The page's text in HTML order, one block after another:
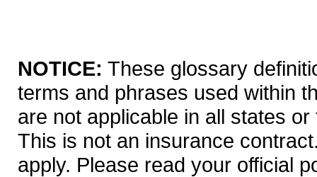
NOTICE: These glossary
terms and phrases used within
are not applicable in all states
This is not an insurance
apply. Please read your official